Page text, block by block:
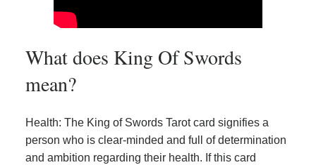
What does King Of Swords
mean?
Health: The King of Swords Tarot card signifies a
person who is clear-minded and full of determination
and ambition regarding their health. If this card